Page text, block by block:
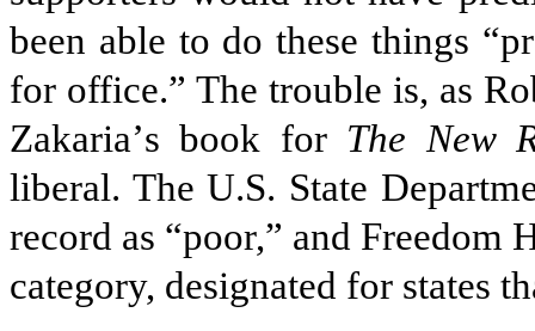
been able to do these things
for office.” The trouble is, as
Zakaria’s book for The New
liberal. The U.S. State
record as “poor,” and Freedom
category, designated for states